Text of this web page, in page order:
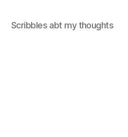
Scribbles abt my thoughts